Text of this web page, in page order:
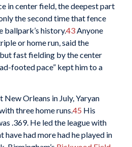
in center field, the deepest part
the second time that fence
ballpark’s history.43Anyone
or home run, said the
fast fielding by the center
footed pace” kept him to a
New Orleans in July, Yaryan
three home runs.45 His
.369. He led the league with
have had more had he played in